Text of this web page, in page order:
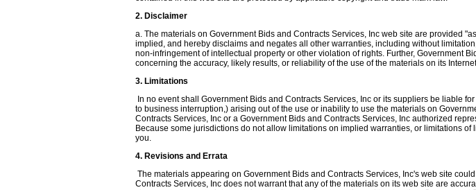
2. Disclaimer
a. The materials on Government Bids and Contracts Services, Inc web site are provided
implied, and hereby disclaims and negates all other warranties, including without
non-infringement of intellectual property or other violation of rights. Further, Government
concerning the accuracy, likely results, or reliability of the use of the materials on its
3. Limitations
In no event shall Government Bids and Contracts Services, Inc or its suppliers be liable
to business interruption,) arising out of the use or inability to use the materials on
Contracts Services, Inc or a Government Bids and Contracts Services, Inc authorized
Because some jurisdictions do not allow limitations on implied warranties, or limitations
you.
4. Revisions and Errata
The materials appearing on Government Bids and Contracts Services, Inc's web site
Contracts Services, Inc does not warrant that any of the materials on its web site are